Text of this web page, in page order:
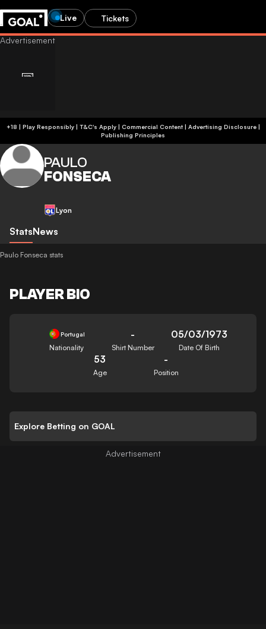
Live Tickets
+18 | Play Responsibly | T&C's Apply | Commercial Content| Advertising Disclosure|
Publishing Principles
PAULO
FONSECA
Lyon
StatsNews
Paulo Fonseca stats
PLAYER BIO
Portugal
Nationality
-
Shirt Number
05/03/1973
Date Of Birth
53
Age
-
Position
Explore Betting on GOAL